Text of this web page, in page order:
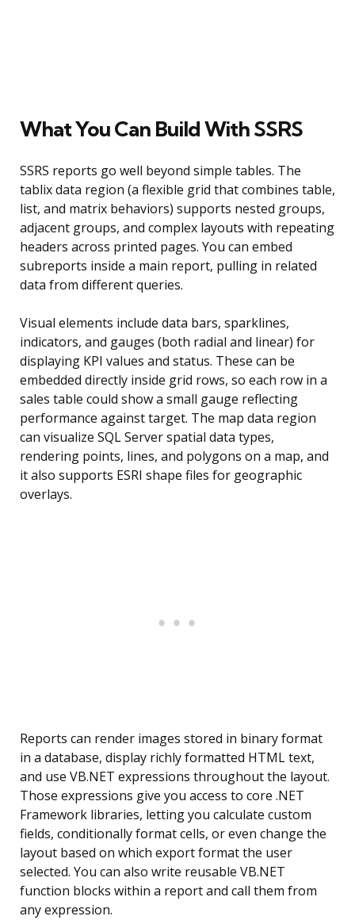
What You Can Build With SSRS
SSRS reports go well beyond simple tables. The
tablix data region (a flexible grid that combines table,
list, and matrix behaviors) supports nested groups,
adjacent groups, and complex layouts with repeating
headers across printed pages. You can embed
subreports inside a main report, pulling in related
data from different queries.
Visual elements include data bars, sparklines,
indicators, and gauges (both radial and linear) for
displaying KPI values and status. These can be
embedded directly inside grid rows, so each row in a
sales table could show a small gauge reflecting
performance against target. The map data region
can visualize SQL Server spatial data types,
rendering points, lines, and polygons on a map, and
it also supports ESRI shape files for geographic
overlays.
Reports can render images stored in binary format
in a database, display richly formatted HTML text,
and use VB.NET expressions throughout the layout.
Those expressions give you access to core .NET
Framework libraries, letting you calculate custom
fields, conditionally format cells, or even change the
layout based on which export format the user
selected. You can also write reusable VB.NET
function blocks within a report and call them from
any expression.